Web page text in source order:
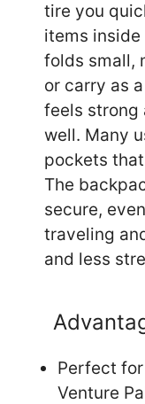
tire you
items
folds small,
or carry as
feels strong
well. Many
pockets
The
secure,
traveling
and less
Perfect
Venture